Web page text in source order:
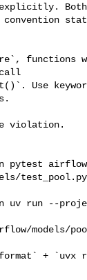
explicitly.
call
models/